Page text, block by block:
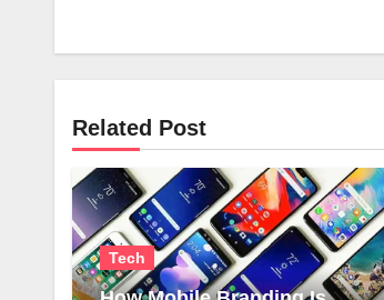
Related Post
Tech